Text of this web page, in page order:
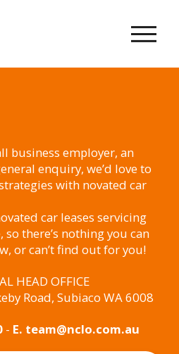
business employer, an
enquiry, we’d love to
with novated car
car leases servicing
there’s nothing you can
or can’t find out for you!
HEAD OFFICE
Road, Subiaco WA 6008
- E. team@nclo.com.au